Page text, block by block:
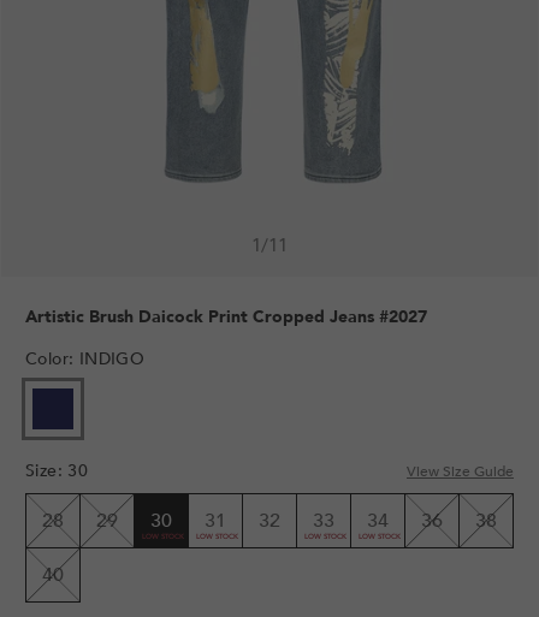
1/11
Artistic Brush Daicock Print Cropped Jeans #2027
Color: INDIGO
Size: 30 View Size Guide
28 29 30 31 32 33 34 36 38
40